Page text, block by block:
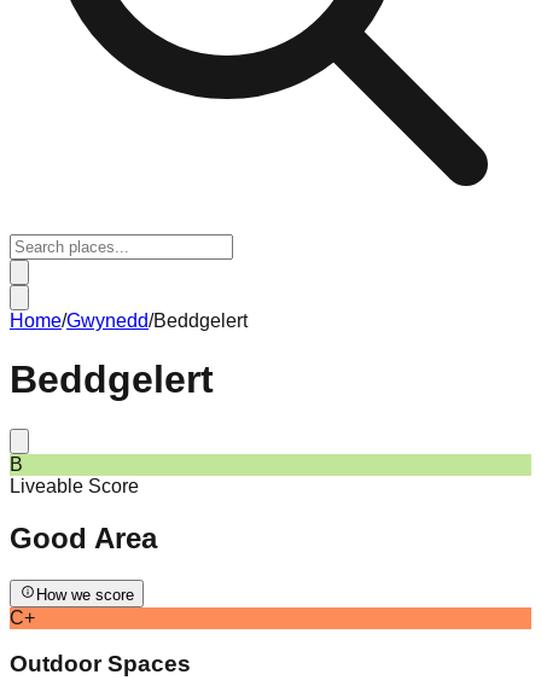
Home/Gwynedd/Beddgelert
Beddgelert
B
Liveable Score
Good Area
How we score
C+
Outdoor Spaces